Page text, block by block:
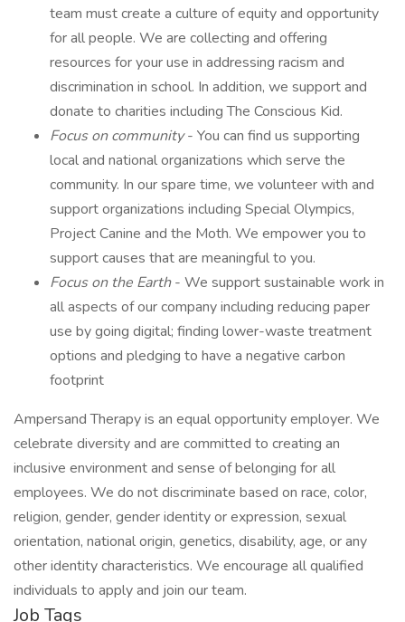
team must create a culture of equity and opportunity
for all people. We are collecting and offering
resources for your use in addressing racism and
discrimination in school. In addition, we support and
donate to charities including The Conscious Kid.
Focus on community- You can find us supporting
local and national organizations which serve the
community. In our spare time, we volunteer with and
support organizations including Special Olympics,
Project Canine and the Moth. We empower you to
support causes that are meaningful to you.
Focus on the Earth- We support sustainable work in
all aspects of our company including reducing paper
use by going digital; finding lower-waste treatment
options and pledging to have a negative carbon
footprint
Ampersand Therapy is an equal opportunity employer. We
celebrate diversity and are committed to creating an
inclusive environment and sense of belonging for all
employees. We do not discriminate based on race, color,
religion, gender, gender identity or expression, sexual
orientation, national origin, genetics, disability, age, or any
other identity characteristics. We encourage all qualified
individuals to apply and join our team.
Job Tags